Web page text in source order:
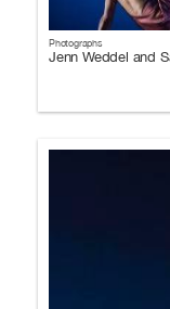
Photographs
Jenn Weddel and